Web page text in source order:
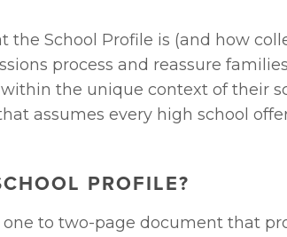
the School Profile is (and how
process and reassure
the unique context of their
assumes every high school
PROFILE?
one to two-page document that